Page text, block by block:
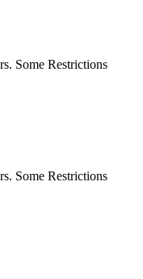
Some Restrictions
Some Restrictions